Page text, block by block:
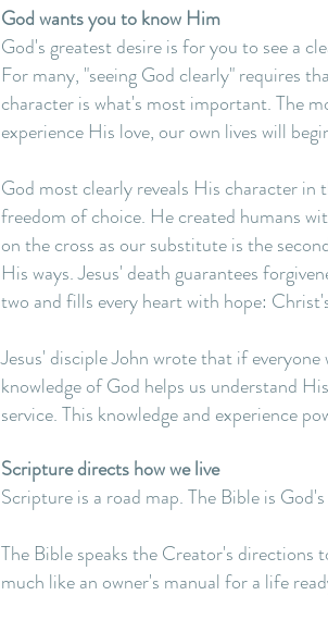
God wants you to know Him
God's greatest desire is for you to see a
For many, "seeing God clearly" requires
character is what's most important. The
experience His love, our own lives will
God most clearly reveals His character
freedom of choice. He created humans
on the cross as our substitute is the
His ways. Jesus' death guarantees
two and fills every heart with hope:
Jesus' disciple John wrote that if
knowledge of God helps us understand
service. This knowledge and experience
Scripture directs how we live
Scripture is a road map. The Bible is
The Bible speaks the Creator's directions
much like an owner's manual for a life